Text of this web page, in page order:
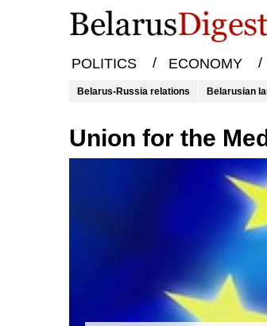
POLITICS / ECONOMY /
Belarus-Russia relations Belarusian
Union for the